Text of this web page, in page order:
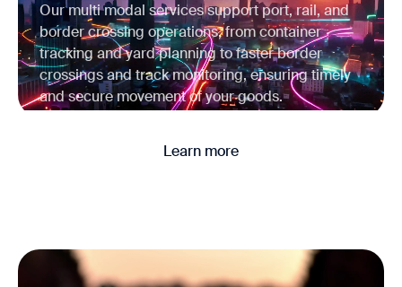
Our multi modal services support port, rail, and
border crossing operations, from container
tracking and yard planning to faster border
crossings and track monitoring, ensuring timely
and secure movement of your goods.
Learn more